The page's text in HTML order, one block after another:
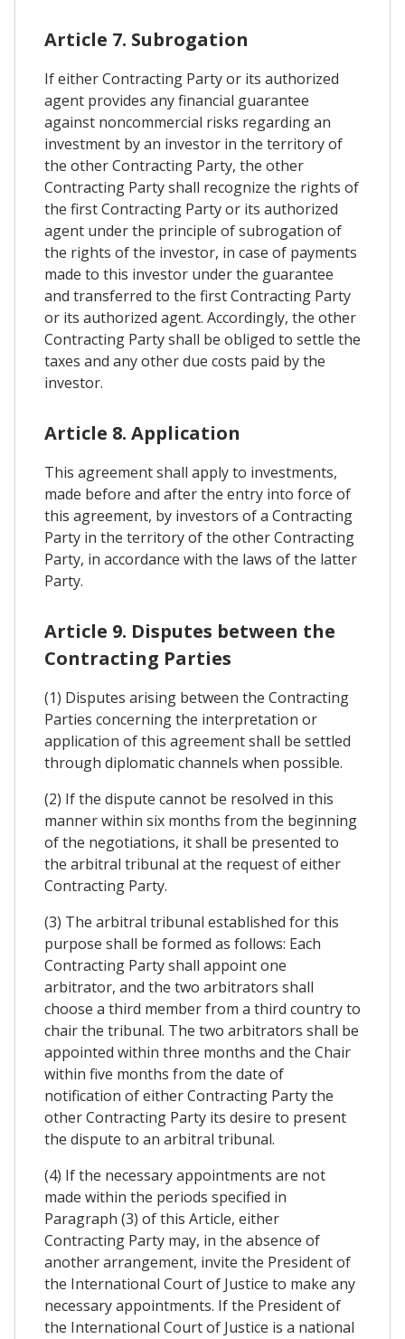
Article 7. Subrogation
If either Contracting Party or its authorized
agent provides any financial guarantee
against noncommercial risks regarding an
investment by an investor in the territory of
the other Contracting Party, the other
Contracting Party shall recognize the rights of
the first Contracting Party or its authorized
agent under the principle of subrogation of
the rights of the investor, in case of payments
made to this investor under the guarantee
and transferred to the first Contracting Party
or its authorized agent. Accordingly, the other
Contracting Party shall be obliged to settle the
taxes and any other due costs paid by the
investor.
Article 8. Application
This agreement shall apply to investments,
made before and after the entry into force of
this agreement, by investors of a Contracting
Party in the territory of the other Contracting
Party, in accordance with the laws of the latter
Party.
Article 9. Disputes between the
Contracting Parties
(1) Disputes arising between the Contracting
Parties concerning the interpretation or
application of this agreement shall be settled
through diplomatic channels when possible.
(2) If the dispute cannot be resolved in this
manner within six months from the beginning
of the negotiations, it shall be presented to
the arbitral tribunal at the request of either
Contracting Party.
(3) The arbitral tribunal established for this
purpose shall be formed as follows: Each
Contracting Party shall appoint one
arbitrator, and the two arbitrators shall
choose a third member from a third country to
chair the tribunal. The two arbitrators shall be
appointed within three months and the Chair
within five months from the date of
notification of either Contracting Party the
other Contracting Party its desire to present
the dispute to an arbitral tribunal.
(4) If the necessary appointments are not
made within the periods specified in
Paragraph (3) of this Article, either
Contracting Party may, in the absence of
another arrangement, invite the President of
the International Court of Justice to make any
necessary appointments. If the President of
the International Court of Justice is a national